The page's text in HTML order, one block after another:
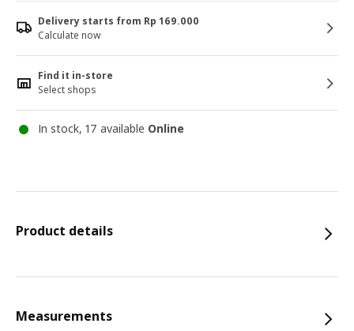
Delivery starts from Rp 169.000
Calculate now
Find it in-store
Select shops
In stock, 17 available Online
Product details
Measurements